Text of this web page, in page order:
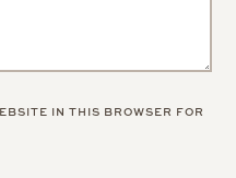
IN THIS BROWSER FOR